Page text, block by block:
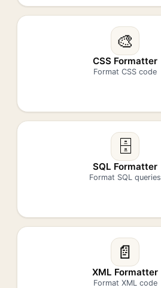
🎨
CSS Formatter
Format CSS code
🗄️
SQL Formatter
Format SQL queries
📄
XML Formatter
Format XML code